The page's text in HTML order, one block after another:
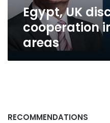
Egypt, UK
cooperation
areas
RECOMMENDATIONS